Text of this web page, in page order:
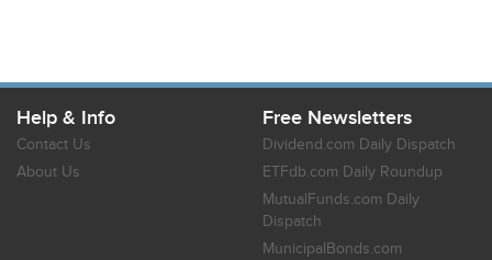
Help & Info
Contact Us
About Us
Free Newsletters
Dividend.com Daily Dispatch
ETFdb.com Daily Roundup
MutualFunds.com Daily
Dispatch
MunicipalBonds.com